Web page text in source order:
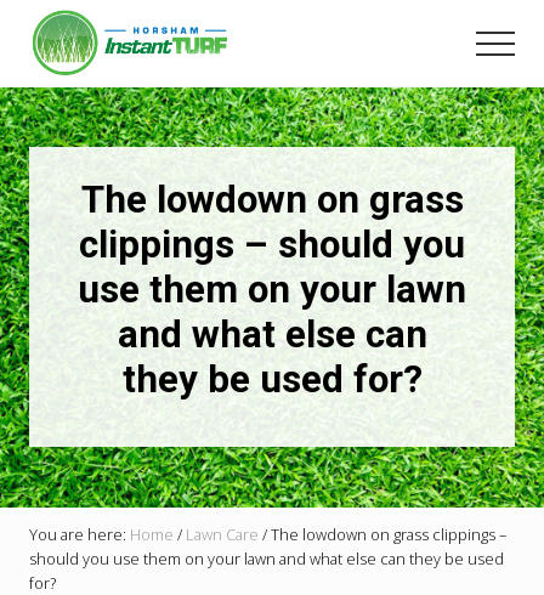
Menu
content
Your
local
LSA
member
Selling
Australia's
best
instant
turf.
The lowdown on grass
clippings – should you
use them on your lawn
and what else can
they be used for?
You are here: Home / Lawn Care /The lowdown on grass clippings –
should you use them on your lawn and what else can they be used
for?